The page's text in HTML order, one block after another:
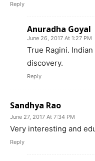
Reply
Anuradha Goyal
June 26, 2017 At 1:27 PM
True Ragini.
discovery.
Reply
Sandhya Rao
June 27, 2017 At 7:34 PM
Very interesting and
Reply